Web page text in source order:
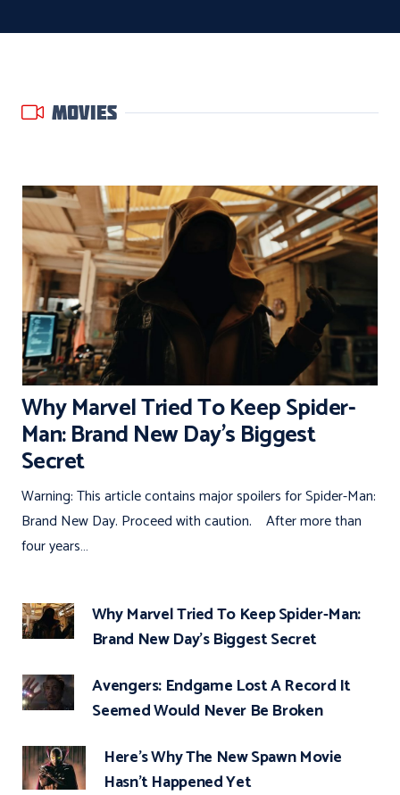
MOVIES
Why Marvel Tried To Keep Spider-
Man: Brand New Day’s Biggest
Secret
Warning: This article contains major spoilers for Spider-Man:
Brand New Day. Proceed with caution. After more than
four years…
Why Marvel Tried To Keep Spider-Man:
Brand New Day’s Biggest Secret
Avengers: Endgame Lost A Record It
Seemed Would Never Be Broken
Here’s Why The New Spawn Movie
Hasn’t Happened Yet